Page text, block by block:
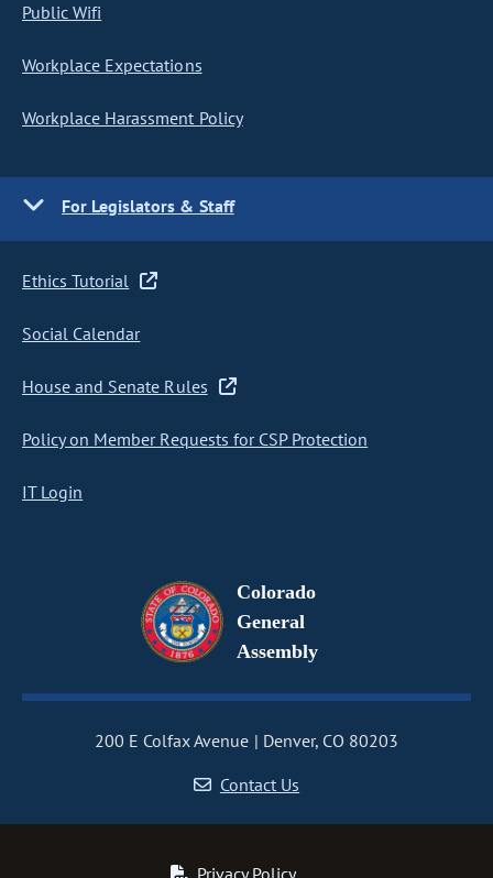
Public Wifi
Workplace Expectations
Workplace Harassment Policy
For Legislators & Staff
Ethics Tutorial
Social Calendar
House and Senate Rules
Policy on Member Requests for CSP Protection
IT Login
Colorado
General
Assembly
200 E Colfax Avenue
Denver, CO 80203
Contact Us
Privacy Policy